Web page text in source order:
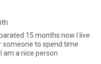
15 months now I live
someone to spend time
am a nice person